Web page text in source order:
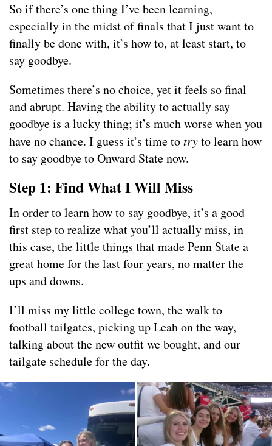
So if there’s one thing I’ve been learning,
especially in the midst of finals that I just want to
finally be done with, it’s how to, at least start, to
say goodbye.
Sometimes there’s no choice, yet it feels so final
and abrupt. Having the ability to actually say
goodbye is a lucky thing; it’s much worse when you
have no chance. I guess it’s time totryto learn how
to say goodbye to Onward State now.
Step 1: Find What I Will Miss
In order to learn how to say goodbye, it’s a good
first step to realize what you’ll actually miss, in
this case, the little things that made Penn State a
great home for the last four years, no matter the
ups and downs.
I’ll miss my little college town, the walk to
football tailgates, picking up Leah on the way,
talking about the new outfit we bought, and our
tailgate schedule for the day.